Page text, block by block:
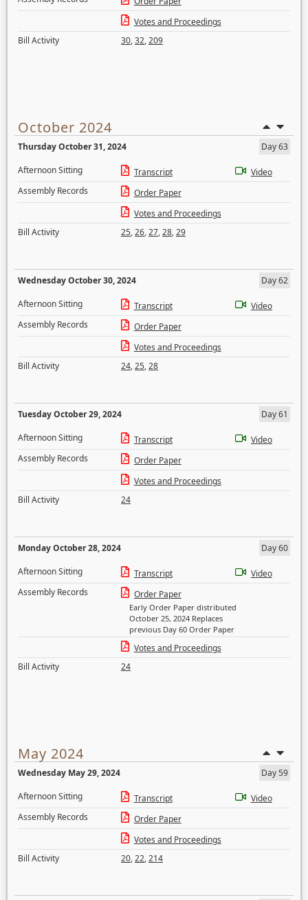
Votes and Proceedings
Bill Activity
30,32,209
October 2024
Thursday October 31, 2024
Day 63
Afternoon Sitting
Transcript
Video
Assembly Records
Order Paper
Votes and Proceedings
Bill Activity
25,26,27,28,29
Wednesday October 30, 2024
Day 62
Afternoon Sitting
Transcript
Video
Assembly Records
Order Paper
Votes and Proceedings
Bill Activity
24,25,28
Tuesday October 29, 2024
Day 61
Afternoon Sitting
Transcript
Video
Assembly Records
Order Paper
Votes and Proceedings
Bill Activity
24
Monday October 28, 2024
Day 60
Afternoon Sitting
Transcript
Video
Assembly Records
Order Paper
Early Order Paper distributed
October 25, 2024 Replaces
previous Day 60 Order Paper
Votes and Proceedings
Bill Activity
24
May 2024
Wednesday May 29, 2024
Day 59
Afternoon Sitting
Transcript
Video
Assembly Records
Order Paper
Votes and Proceedings
Bill Activity
20,22,214